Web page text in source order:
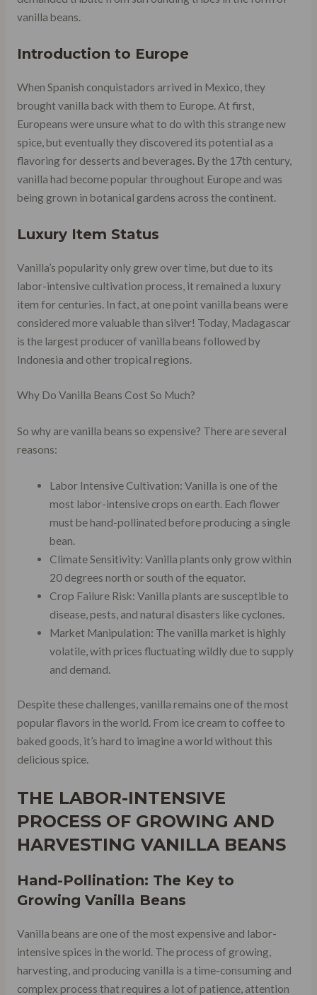
vanilla beans.
Introduction to Europe
When Spanish conquistadors arrived in Mexico, they
brought vanilla back with them to Europe. At first,
Europeans were unsure what to do with this strange new
spice, but eventually they discovered its potential as a
flavoring for desserts and beverages. By the 17th century,
vanilla had become popular throughout Europe and was
being grown in botanical gardens across the continent.
Luxury Item Status
Vanilla’s popularity only grew over time, but due to its
labor-intensive cultivation process, it remained a luxury
item for centuries. In fact, at one point vanilla beans were
considered more valuable than silver! Today, Madagascar
is the largest producer of vanilla beans followed by
Indonesia and other tropical regions.
Why Do Vanilla Beans Cost So Much?
So why are vanilla beans so expensive? There are several
reasons:
Labor Intensive Cultivation: Vanilla is one of the
most labor-intensive crops on earth. Each flower
must be hand-pollinated before producing a single
bean.
Climate Sensitivity: Vanilla plants only grow within
20 degrees north or south of the equator.
Crop Failure Risk: Vanilla plants are susceptible to
disease, pests, and natural disasters like cyclones.
Market Manipulation: The vanilla market is highly
volatile, with prices fluctuating wildly due to supply
and demand.
Despite these challenges, vanilla remains one of the most
popular flavors in the world. From ice cream to coffee to
baked goods, it’s hard to imagine a world without this
delicious spice.
THE LABOR-INTENSIVE
PROCESS OF GROWING AND
HARVESTING VANILLA BEANS
Hand-Pollination: The Key to
Growing Vanilla Beans
Vanilla beans are one of the most expensive and labor-
intensive spices in the world. The process of growing,
harvesting, and producing vanilla is a time-consuming and
complex process that requires a lot of patience, attention